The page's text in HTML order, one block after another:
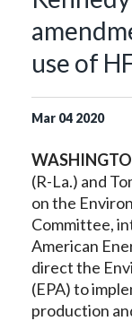
use of
Mar 04 2020
(R-La.) and
on the
Committee,
American
direct the
(EPA) to
production